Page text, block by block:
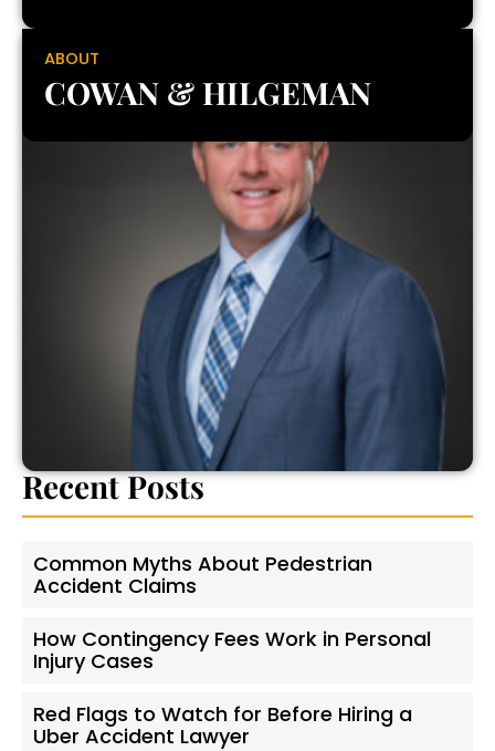
ABOUT
COWAN & HILGEMAN
Recent Posts
Common Myths About Pedestrian
Accident Claims
How Contingency Fees Work in Personal
Injury Cases
Red Flags to Watch for Before Hiring a
Uber Accident Lawyer